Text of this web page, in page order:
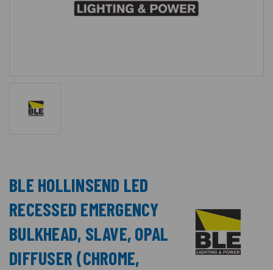
BLE HOLLINSEND LED
RECESSED EMERGENCY
BULKHEAD, SLAVE, OPAL
DIFFUSER (CHROME,